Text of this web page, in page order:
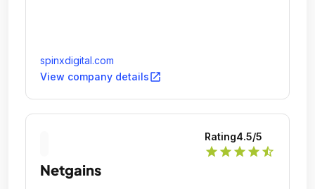
spinxdigital.com
View company detailsopen_in_new
Rating4.5/5
star star star star star_half
Netgains